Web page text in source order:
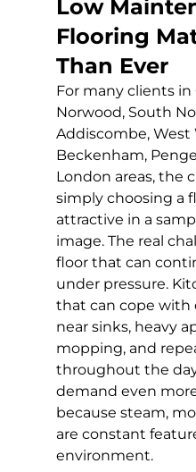
Low
Flooring
Than Ever
For many clients in
Norwood, South
Addiscombe, West
Beckenham,
London areas, the
simply choosing a
attractive in a
image. The real
floor that can
under pressure.
that can cope with
near sinks, heavy
mopping, and
throughout the
demand even
because steam,
are constant
environment.